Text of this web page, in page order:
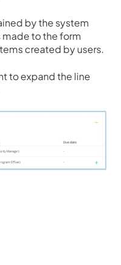
by the system
to the form
created by users.
to expand the line